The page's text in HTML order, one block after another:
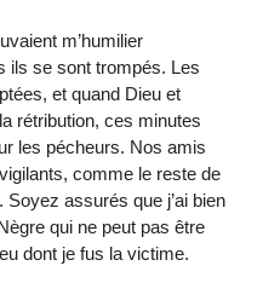
m’humilier
ils se sont trompés. Les
et quand Dieu et
rétribution, ces minutes
les pécheurs. Nos amis
comme le reste de
Soyez assurés que j’ai bien
qui ne peut pas être
dont je fus la victime.